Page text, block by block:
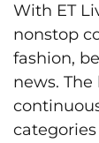
With ET
nonstop
fashion,
news.